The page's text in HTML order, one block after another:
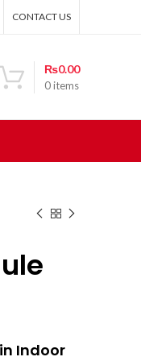
CONTACT US
0items
₨0.00
Indoor